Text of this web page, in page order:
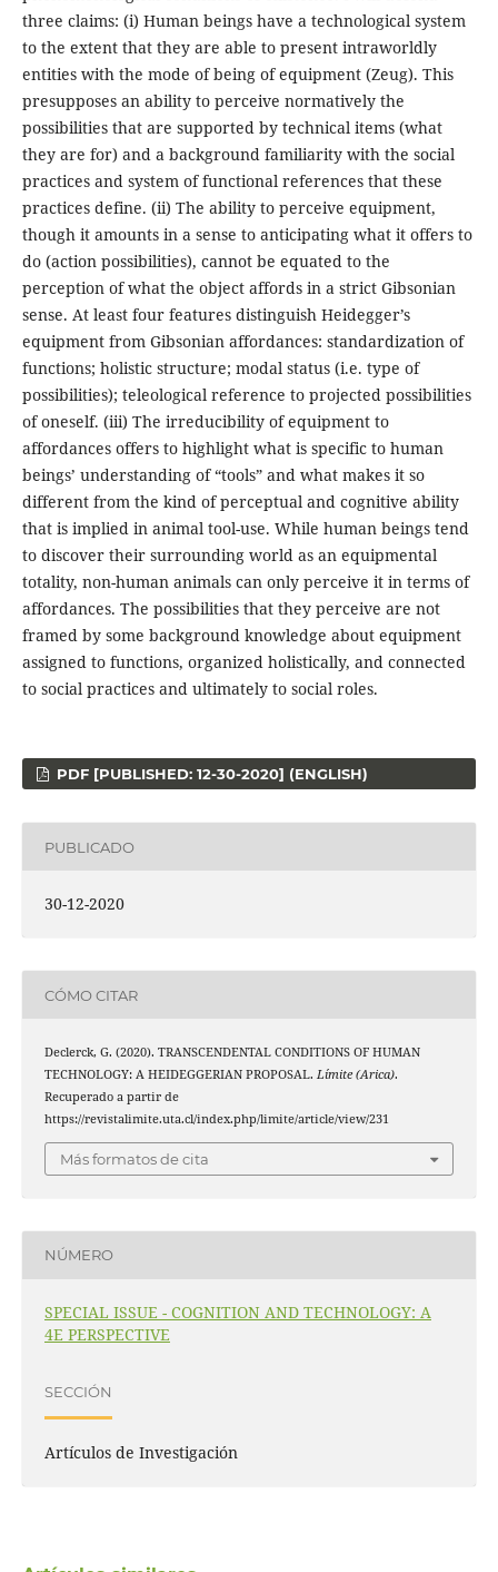
three claims: (i) Human beings have a technological system
to the extent that they are able to present intraworldly
entities with the mode of being of equipment (Zeug). This
presupposes an ability to perceive normatively the
possibilities that are supported by technical items (what
they are for) and a background familiarity with the social
practices and system of functional references that these
practices define. (ii) The ability to perceive equipment,
though it amounts in a sense to anticipating what it offers to
do (action possibilities), cannot be equated to the
perception of what the object affords in a strict Gibsonian
sense. At least four features distinguish Heidegger’s
equipment from Gibsonian affordances: standardization of
functions; holistic structure; modal status (i.e. type of
possibilities); teleological reference to projected possibilities
of oneself. (iii) The irreducibility of equipment to
affordances offers to highlight what is specific to human
beings’ understanding of “tools” and what makes it so
different from the kind of perceptual and cognitive ability
that is implied in animal tool-use. While human beings tend
to discover their surrounding world as an equipmental
totality, non-human animals can only perceive it in terms of
affordances. The possibilities that they perceive are not
framed by some background knowledge about equipment
assigned to functions, organized holistically, and connected
to social practices and ultimately to social roles.
PDF [PUBLISHED: 12-30-2020] (ENGLISH)
PUBLICADO
30-12-2020
CÓMO CITAR
Declerck, G. (2020). TRANSCENDENTAL CONDITIONS OF HUMAN
TECHNOLOGY: A HEIDEGGERIAN PROPOSAL. Límite (Arica).
Recuperado a partir de
https://revistalimite.uta.cl/index.php/limite/article/view/231
Más formatos de cita
NÚMERO
SPECIAL ISSUE - COGNITION AND TECHNOLOGY: A
4E PERSPECTIVE
SECCIÓN
Artículos de Investigación